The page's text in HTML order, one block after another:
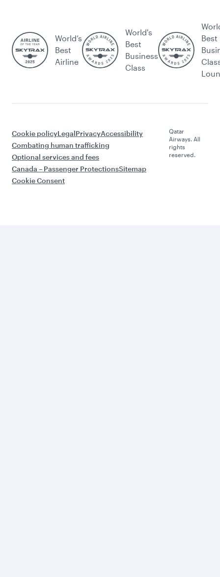
World’s
Best
Airline
World's
Best
Business
Class
Best
Cookie policyLegalPrivacyAccessibility
Combating human trafficking
Optional services and fees
Canada – Passenger ProtectionsSitemap
Cookie Consent
Qatar
Airways. All
rights
reserved.